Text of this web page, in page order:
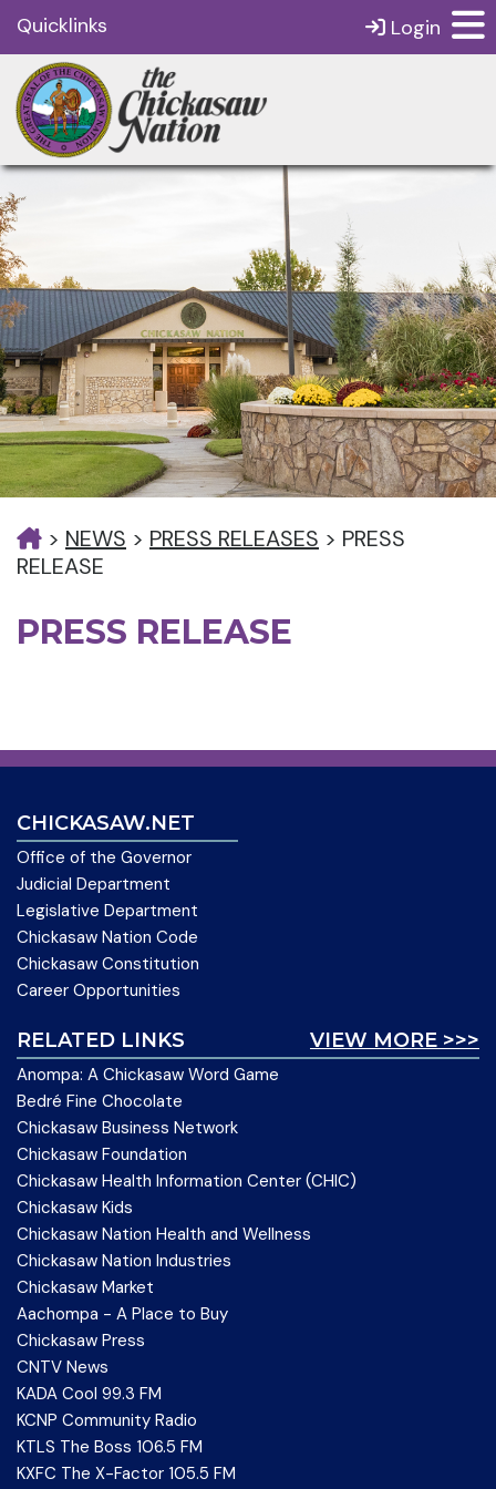
Quicklinks Login
> NEWS > PRESS RELEASES > PRESS
RELEASE
PRESS RELEASE
CHICKASAW.NET
Office of the Governor
Judicial Department
Legislative Department
Chickasaw Nation Code
Chickasaw Constitution
Career Opportunities
VIEW MORE >>>
RELATED LINKS
Anompa: A Chickasaw Word Game
Bedré Fine Chocolate
Chickasaw Business Network
Chickasaw Foundation
Chickasaw Health Information Center (CHIC)
Chickasaw Kids
Chickasaw Nation Health and Wellness
Chickasaw Nation Industries
Chickasaw Market
Aachompa - A Place to Buy
Chickasaw Press
CNTV News
KADA Cool 99.3 FM
KCNP Community Radio
KTLS The Boss 106.5 FM
KXFC The X-Factor 105.5 FM